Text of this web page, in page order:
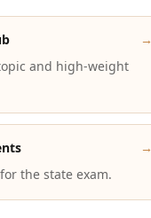
→
and high-weight
→
the state exam.